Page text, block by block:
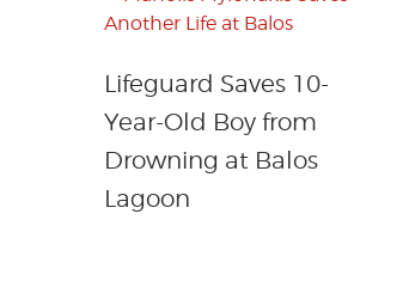
Lifeguard Saves 10-
Year-Old Boy from
Drowning at Balos
Lagoon